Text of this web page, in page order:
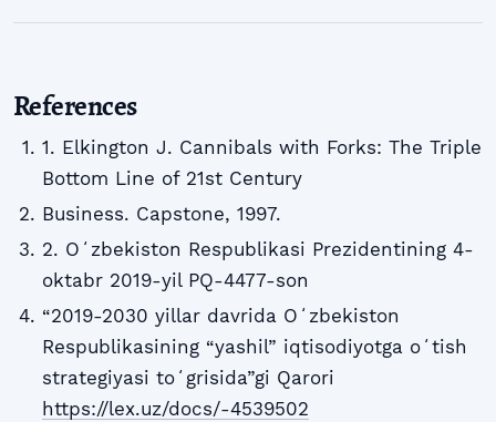
References
1. Elkington J. Cannibals with Forks: The Triple
Bottom Line of 21st Century
Business. Capstone, 1997.
2. Oʻzbekiston Respublikasi Prezidentining 4-
oktabr 2019-yil PQ-4477-son
“2019-2030 yillar davrida Oʻzbekiston
Respublikasining “yashil” iqtisodiyotga oʻtish
strategiyasi toʻgrisida”gi Qarori
https://lex.uz/docs/-4539502